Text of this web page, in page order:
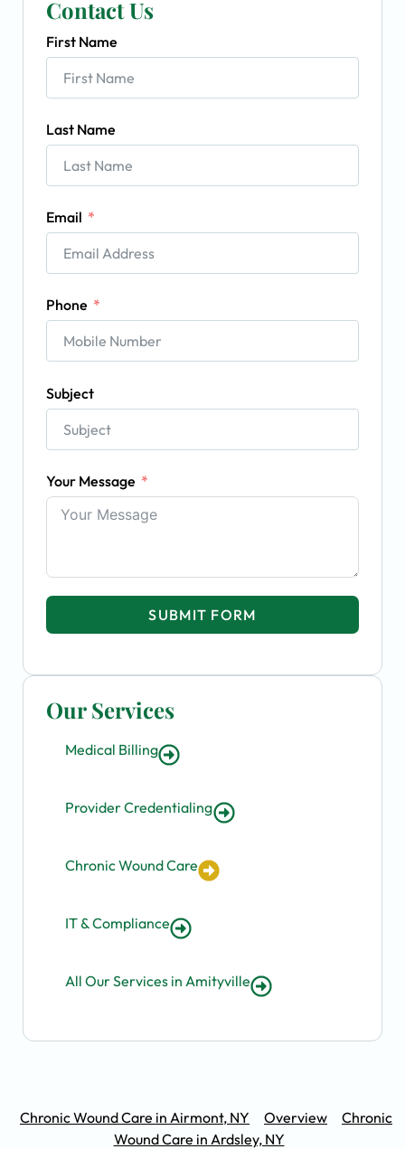
Our Services
Medical Billing
Provider Credentialing
Chronic Wound Care
IT & Compliance
All Our Services in Amityville
Contact Us
First Name
Last Name
Email
Phone
Subject
Your Message
SUBMIT FORM
Chronic Wound Care in Airmont, NY Overview
Chronic
Wound Care in Ardsley, NY